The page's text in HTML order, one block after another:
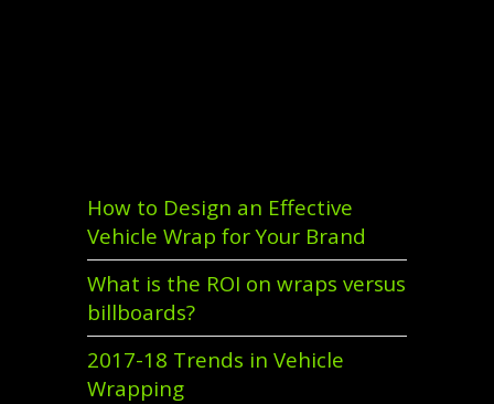
How to Design an Effective
Vehicle Wrap for Your Brand
What is the ROI on wraps versus
billboards?
2017-18 Trends in Vehicle
Wrapping